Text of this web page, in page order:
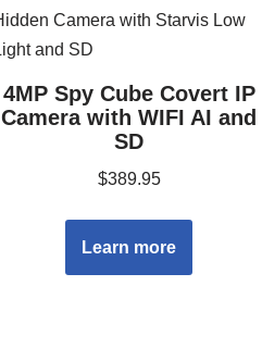
4MP Spy Cube Covert IP
Camera with WIFI AI and
SD
$389.95
Learn more